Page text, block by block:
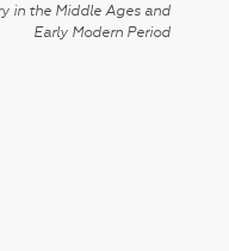
in the Middle Ages and
Early Modern Period